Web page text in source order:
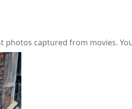
photos captured from movies.